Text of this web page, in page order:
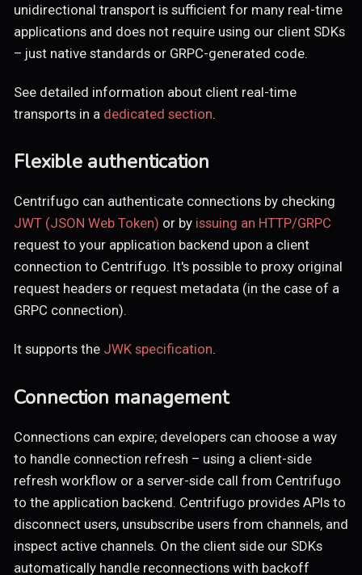
unidirectional transport is sufficient for many real-time
applications and does not require using our client SDKs
– just native standards or GRPC-generated code.
See detailed information about client real-time
transports in a dedicated section.
Flexible authentication
Centrifugo can authenticate connections by checking
JWT (JSON Web Token) or by issuing an HTTP/GRPC
request to your application backend upon a client
connection to Centrifugo. It's possible to proxy original
request headers or request metadata (in the case of a
GRPC connection).
It supports the JWK specification.
Connection management
Connections can expire; developers can choose a way
to handle connection refresh – using a client-side
refresh workflow or a server-side call from Centrifugo
to the application backend. Centrifugo provides APIs to
disconnect users, unsubscribe users from channels, and
inspect active channels. On the client side our SDKs
automatically handle reconnections with backoff